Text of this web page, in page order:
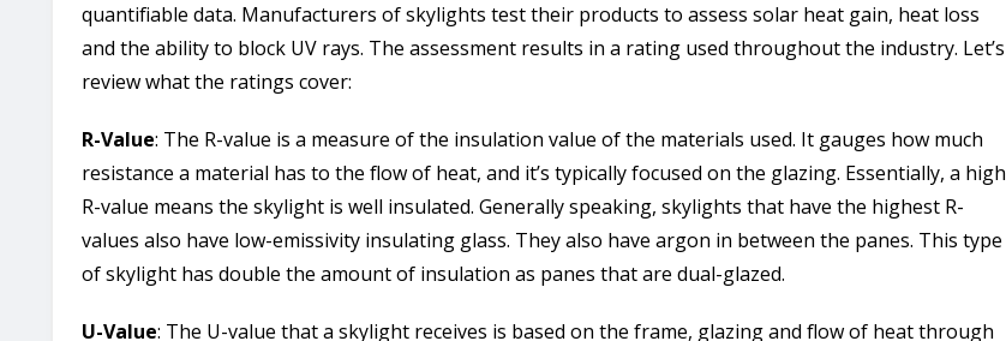
quantifiable data. Manufacturers of skylights test their products to assess solar heat gain, heat loss
and the ability to block UV rays. The assessment results in a rating used throughout the industry. Let’s
review what the ratings cover:
R-Value: The R-value is a measure of the insulation value of the materials used. It gauges how much
resistance a material has to the flow of heat, and it’s typically focused on the glazing. Essentially, a high
R-value means the skylight is well insulated. Generally speaking, skylights that have the highest R-
values also have low-emissivity insulating glass. They also have argon in between the panes. This type
of skylight has double the amount of insulation as panes that are dual-glazed.
U-Value: The U-value that a skylight receives is based on the frame, glazing and flow of heat through